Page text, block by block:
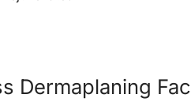
Dermaplaning